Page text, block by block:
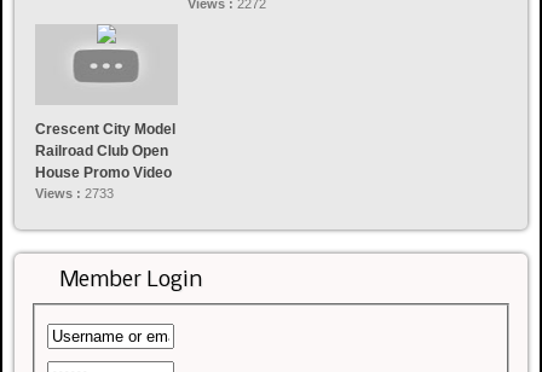
Views :2272
Crescent City Model
Railroad Club Open
House Promo Video
Views : 2733
Member Login